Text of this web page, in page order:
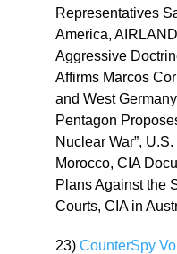
Representatives
America,
Aggressive
Affirms Marcos
and West
Pentagon
Nuclear War”,
Morocco, CIA
Plans Against the
Courts, CIA in
23)CounterSpy